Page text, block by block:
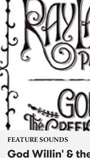
FEATURE SOUNDS
God Willin' &